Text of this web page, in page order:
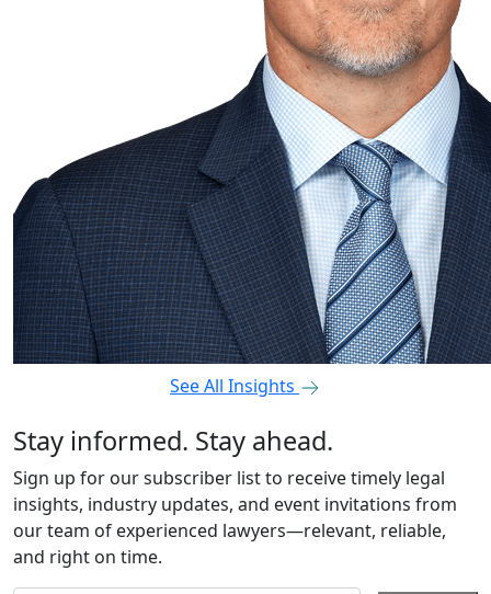
See All Insights
Stay informed. Stay ahead.
Sign up for our subscriber list to receive timely legal
insights, industry updates, and event invitations from
our team of experienced lawyers—relevant, reliable,
and right on time.